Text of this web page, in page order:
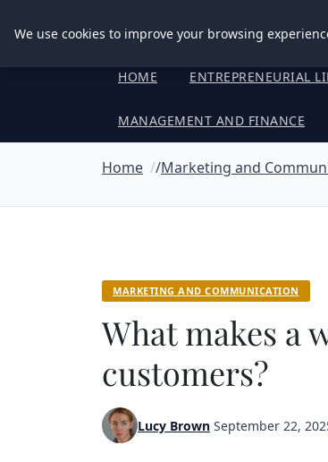
Good Egreen Nyc
HOME ENTREPRENEURIAL
MANAGEMENT AND FINANCE
Home Marketing and
MARKETING AND COMMUNICATION
What makes a
customers?
Lucy Brown September 22,
We use cookies to improve your browsing